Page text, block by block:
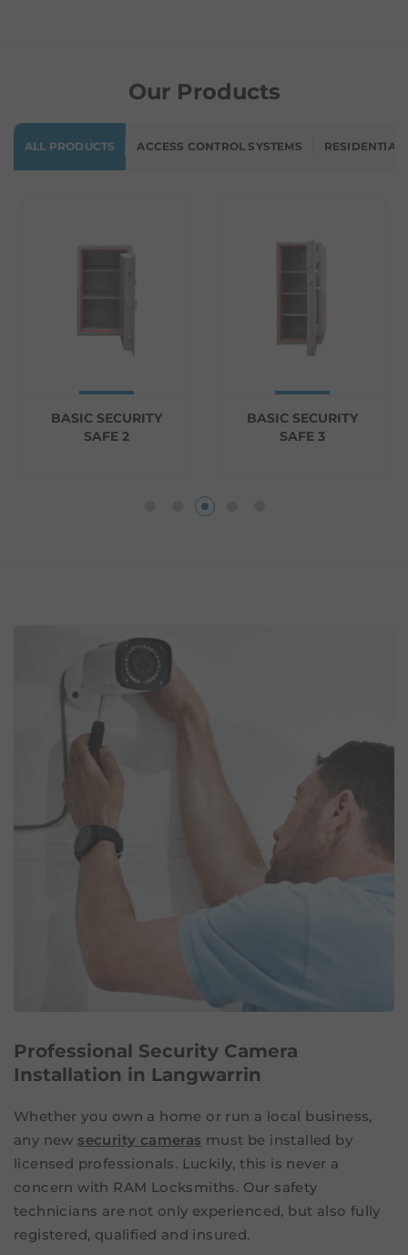
Our Products
ALL PRODUCTS ACCESS CONTROL SYSTEMS RESIDENTIAL
BASIC SECURITY
SAFE 2
BASIC SECURITY
SAFE 3
Professional Security Camera
Installation in Langwarrin
Whether you own a home or run a local business,
any new security cameras must be installed by
licensed professionals. Luckily, this is never a
concern with RAM Locksmiths. Our safety
technicians are not only experienced, but also fully
registered, qualified and insured.